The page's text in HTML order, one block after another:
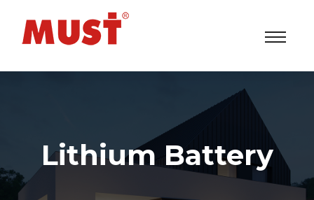
Lithium Battery
Solar Power Inverters/UPS/ESS System Factory